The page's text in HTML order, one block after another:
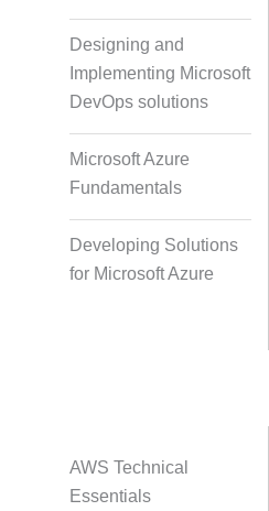
Non-Audio-Visual
Solutions
Instructional Designing
Micro Drama
Rapid Production
Designing and
Implementing Microsoft
DevOps solutions
Microsoft Azure
Fundamentals
Developing Solutions
for Microsoft Azure
AWS Technical
Essentials